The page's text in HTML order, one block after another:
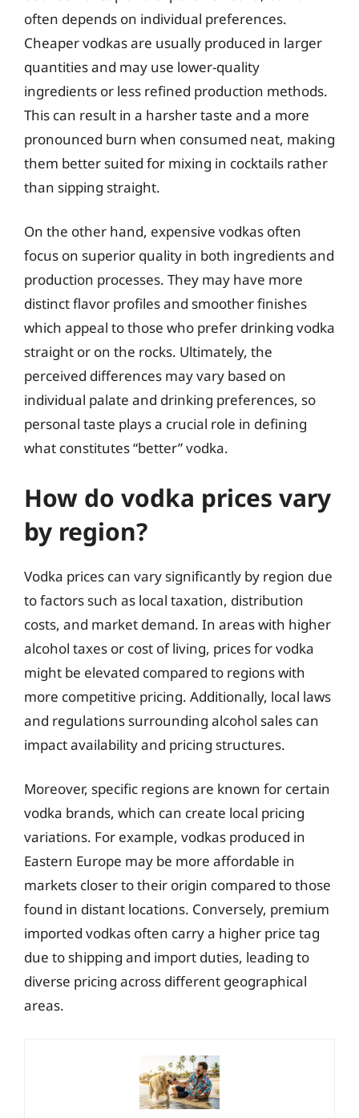
often depends on individual preferences.
Cheaper vodkas are usually produced in larger
quantities and may use lower-quality
ingredients or less refined production methods.
This can result in a harsher taste and a more
pronounced burn when consumed neat, making
them better suited for mixing in cocktails rather
than sipping straight.
On the other hand, expensive vodkas often
focus on superior quality in both ingredients and
production processes. They may have more
distinct flavor profiles and smoother finishes
which appeal to those who prefer drinking vodka
straight or on the rocks. Ultimately, the
perceived differences may vary based on
individual palate and drinking preferences, so
personal taste plays a crucial role in defining
what constitutes “better” vodka.
How do vodka prices vary
by region?
Vodka prices can vary significantly by region due
to factors such as local taxation, distribution
costs, and market demand. In areas with higher
alcohol taxes or cost of living, prices for vodka
might be elevated compared to regions with
more competitive pricing. Additionally, local laws
and regulations surrounding alcohol sales can
impact availability and pricing structures.
Moreover, specific regions are known for certain
vodka brands, which can create local pricing
variations. For example, vodkas produced in
Eastern Europe may be more affordable in
markets closer to their origin compared to those
found in distant locations. Conversely, premium
imported vodkas often carry a higher price tag
due to shipping and import duties, leading to
diverse pricing across different geographical
areas.